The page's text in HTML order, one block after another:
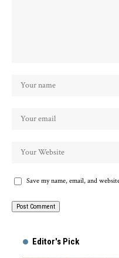
Save my name, email, and
Editor's Pick